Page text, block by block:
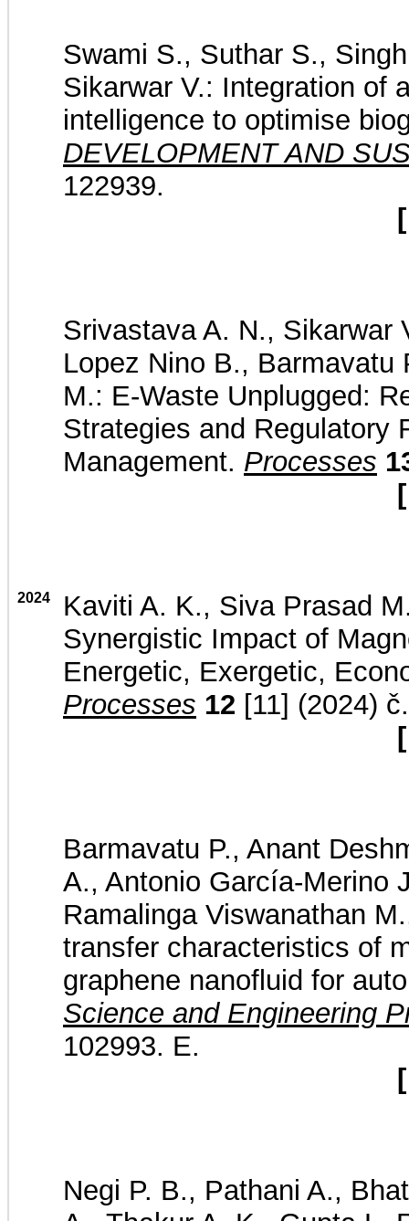
Swami S., Suthar S.,
Sikarwar V.: Integration of
intelligence to optimise
DEVELOPMENT AND
122939.
Srivastava A. N., Sikarwar
Lopez Nino B.,
M.: E-Waste Unplugged:
Strategies and Regulatory
Management. Processes
2024
Kaviti A. K., Siva Prasad
Synergistic Impact of
Energetic, Exergetic,
Processes 12 [11] (2024)
Barmavatu P., Anant
A., Antonio García-Merino
Ramalinga Viswanathan
transfer characteristics of
graphene nanofluid for
Science and Engineering
102993. E.
Negi P. B., Pathani A.,